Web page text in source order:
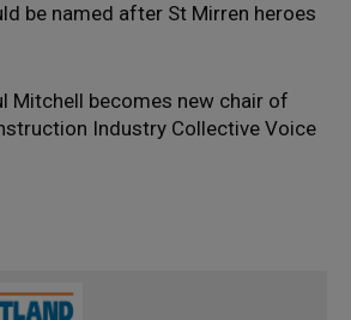
be named after St Mirren heroes
Mitchell becomes new chair of
Industry Collective Voice